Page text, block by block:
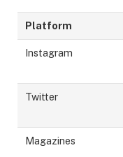
Platform
Instagram
Twitter
Magazines